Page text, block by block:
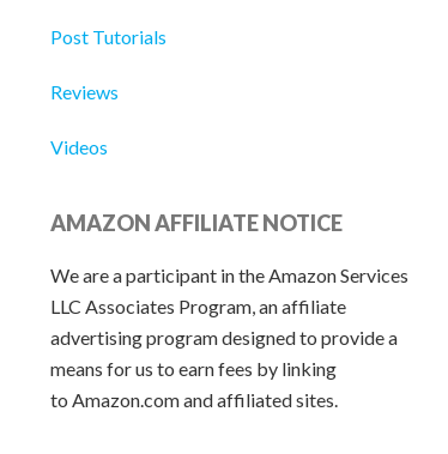
Post Tutorials
Reviews
Videos
AMAZON AFFILIATE NOTICE
We are a participant in the Amazon Services
LLC Associates Program, an affiliate
advertising program designed to provide a
means for us to earn fees by linking
to Amazon.com and affiliated sites.